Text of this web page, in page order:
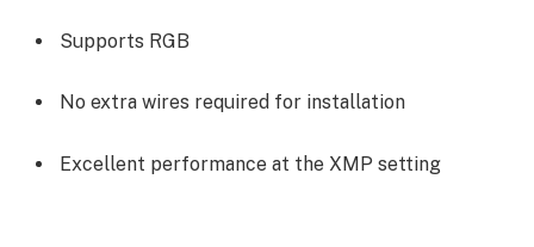
Supports RGB
No extra wires required for installation
Excellent performance at the XMP setting